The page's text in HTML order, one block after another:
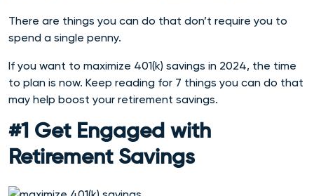
There are things you can do that don’t require you to
spend a single penny.
If you want to maximize 401(k) savings in 2024, the time
to plan is now. Keep reading for 7 things you can do that
may help boost your retirement savings.
#1 Get Engaged with
Retirement Savings